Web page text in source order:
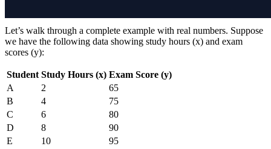
Let’s walk through a complete example with real numbers. Suppose
we have the following data showing study hours (x) and exam
scores (y):
Student Study Hours (x) Exam Score (y)
A
2
65
B
4
75
C
6
80
D
8
90
E
10 95